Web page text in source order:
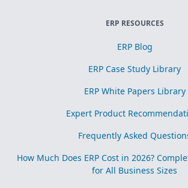
ERP RESOURCES
ERP Blog
ERP Case Study Library
ERP White Papers Library
Expert Product
Frequently Asked
How Much Does ERP Cost in 2026?
for All Business Sizes